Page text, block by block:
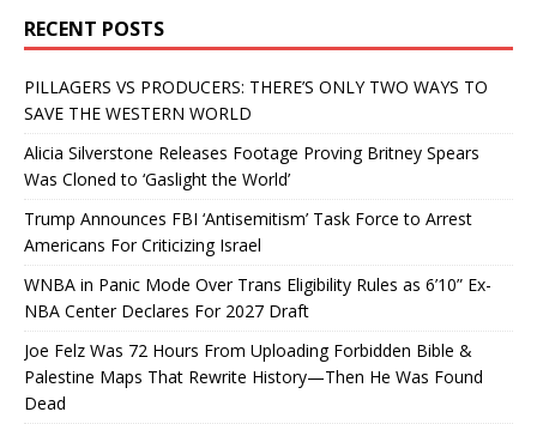
RECENT POSTS
PILLAGERS VS PRODUCERS: THERE’S ONLY TWO WAYS TO
SAVE THE WESTERN WORLD
Alicia Silverstone Releases Footage Proving Britney Spears
Was Cloned to ‘Gaslight the World’
Trump Announces FBI ‘Antisemitism’ Task Force to Arrest
Americans For Criticizing Israel
WNBA in Panic Mode Over Trans Eligibility Rules as 6’10” Ex-
NBA Center Declares For 2027 Draft
Joe Felz Was 72 Hours From Uploading Forbidden Bible &
Palestine Maps That Rewrite History—Then He Was Found
Dead